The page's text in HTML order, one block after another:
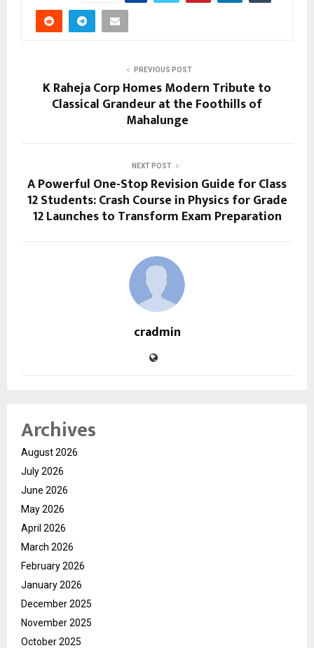
PREVIOUS POST
K Raheja Corp Homes Modern Tribute to
Classical Grandeur at the Foothills of
Mahalunge
NEXT POST
A Powerful One-Stop Revision Guide for Class
12 Students: Crash Course in Physics for Grade
12 Launches to Transform Exam Preparation
cradmin
Archives
August 2026
July 2026
June 2026
May 2026
April 2026
March 2026
February 2026
January 2026
December 2025
November 2025
October 2025